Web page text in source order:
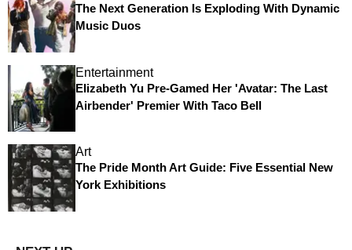
The Next Generation Is Exploding With Dynamic
Music Duos
Entertainment
Elizabeth Yu Pre-Gamed Her 'Avatar: The Last
Airbender' Premier With Taco Bell
Art
The Pride Month Art Guide: Five Essential New
York Exhibitions